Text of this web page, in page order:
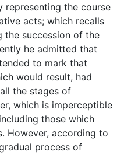
the course
acts; which recalls
the succession of the
he admitted that
to mark that
would result, had
the stages of
which is imperceptible
those which
However, according to
process of